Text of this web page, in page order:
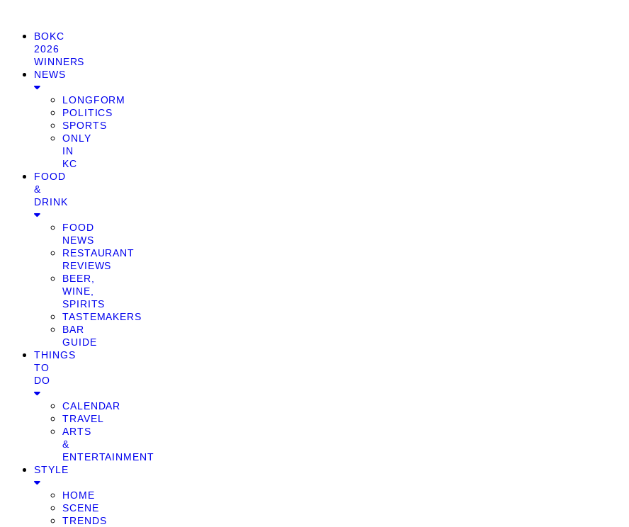
BOKC
2026
WINNERS
NEWS
LONGFORM
POLITICS
SPORTS
ONLY
IN
KC
FOOD
&
DRINK
FOOD
NEWS
RESTAURANT
REVIEWS
BEER,
WINE,
SPIRITS
TASTEMAKERS
BAR
GUIDE
THINGS
TO
DO
CALENDAR
TRAVEL
ARTS
&
ENTERTAINMENT
STYLE
HOME
SCENE
TRENDS